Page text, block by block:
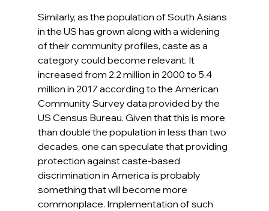
Similarly, as the population of South Asians
in the US has grown along with a widening
of their community profiles, caste as a
category could become relevant. It
increased from 2.2 million in 2000 to 5.4
million in 2017 according to the American
Community Survey data provided by the
US Census Bureau. Given that this is more
than double the population in less than two
decades, one can speculate that providing
protection against caste-based
discrimination in America is probably
something that will become more
commonplace. Implementation of such